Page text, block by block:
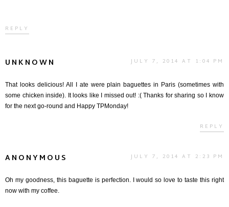
REPLY
UNKNOWN JULY 7, 2014 AT 1:04 PM
That looks delicious! All I ate were plain baguettes in Paris (sometimes with
some chicken inside). It looks like I missed out! :( Thanks for sharing so I know
for the next go-round and Happy TPMonday!
REPLY
ANONYMOUS JULY 7, 2014 AT 2:23 PM
Oh my goodness, this baguette is perfection. I would so love to taste this right
now with my coffee.